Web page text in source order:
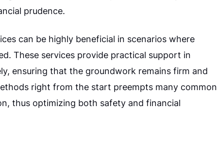
prudence.
can be highly beneficial in scenarios where
These services provide practical support in
ensuring that the groundwork remains firm and
right from the start preempts many common
thus optimizing both safety and financial